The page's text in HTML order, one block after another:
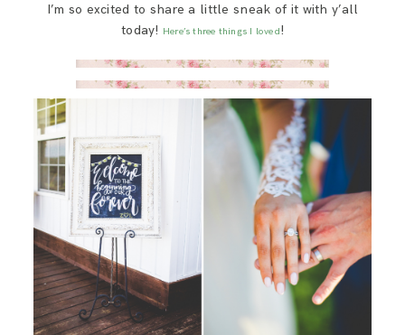
I’m so excited to share a little sneak of it with y’all
today! Here’s three things I loved!